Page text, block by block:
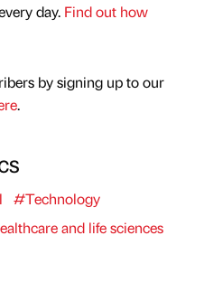
day. Find out how
by signing up to our
.
#Technology
and life sciences